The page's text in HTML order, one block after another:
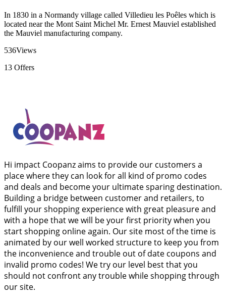
In 1830 in a Normandy village called Villedieu les Poêles which is
located near the Mont Saint Michel Mr. Ernest Mauviel established
the Mauviel manufacturing company.
536Views
13 Offers
Hi impact Coopanz aims to provide our customers a
place where they can look for all kind of promo codes
and deals and become your ultimate sparing destination.
Building a bridge between customer and retailers, to
fulfill your shopping experience with great pleasure and
with a hope that we will be your first priority when you
start shopping online again. Our site most of the time is
animated by our well worked structure to keep you from
the inconvenience and trouble out of date coupons and
invalid promo codes! We try our level best that you
should not confront any trouble while shopping through
our site.